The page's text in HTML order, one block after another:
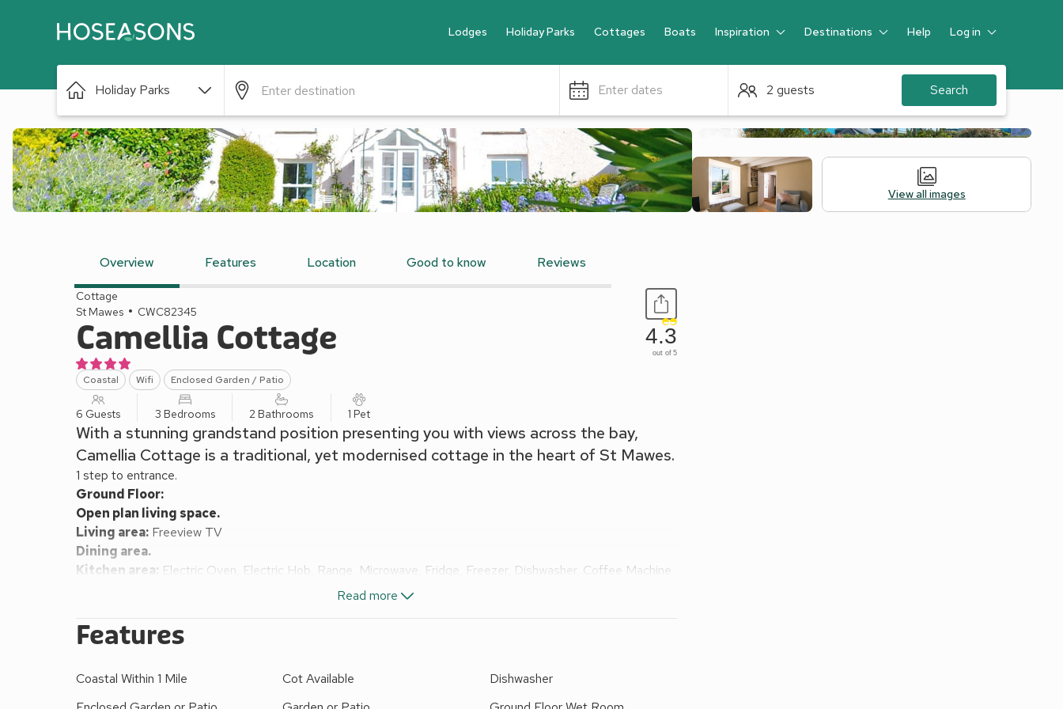
Lodges Holiday Parks Cottages Boats Inspiration Destinations Help Log in
Guest
Holiday Parks Enter dates 2 guests Search
View all images
Overview Features Location Good to know Reviews
Cottage
St Mawes
CWC82345
Camellia Cottage
Coastal Wifi Enclosed Garden / Patio
4.3
out of 5
6 Guests 3 Bedrooms 2 Bathrooms 1 Pet
With a stunning grandstand position presenting you with views across the bay,
Camellia Cottage is a traditional, yet modernised cottage in the heart of St Mawes.
1 step to entrance.
Ground Floor:
Open plan living space.
Living area: Freeview TV
Dining area.
Kitchen area: Electric Oven, Electric Hob, Range, Microwave, Fridge, Freezer, Dishwasher, Coffee Machine
First Floor:
Bedroom 1:Kingsize (5ft) Bed
Bedroom 3:Single (3ft) Bed
Bathroom:Bath With Shower Over, Toilet
Read more
Features
Coastal Within 1 Mile Cot Available
Dishwasher